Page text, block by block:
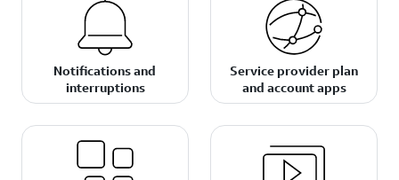
Notifications and
interruptions
Service provider plan
and account apps